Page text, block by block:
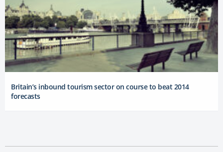
Britain’s inbound tourism sector on course to beat 2014
forecasts